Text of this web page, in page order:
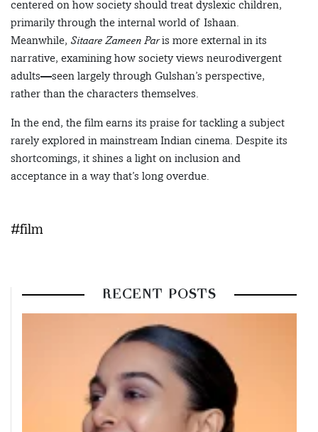
centered on how society should treat dyslexic children,
primarily through the internal world of Ishaan.
Meanwhile, Sitaare Zameen Paris more external in its
narrative, examining how society views neurodivergent
adults—seen largely through Gulshan’s perspective,
rather than the characters themselves.
In the end, the film earns its praise for tackling a subject
rarely explored in mainstream Indian cinema. Despite its
shortcomings, it shines a light on inclusion and
acceptance in a way that’s long overdue.
#film
RECENT POSTS